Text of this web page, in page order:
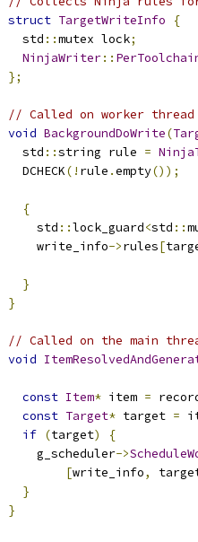
struct TargetWriteInfo
{
  std
::mutex lock;
NinjaWriter::
};
// Called on worker
void BackgroundDoWrite(
  std
::string rule =
  DCHECK
(! rule .empty());
{
    std
::lock_guard<std ::
    write_info
->rules[
}
}
// Called on the main
void
const Item* item =
const Target* target =
if (target)
{
    g_scheduler
->
[write_info,
}
}